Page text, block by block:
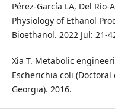
Pérez-García LA, Del
Physiology of Ethanol
Bioethanol. 2022 Jul: 21-
Xia T. Metabolic
Escherichia coli
Georgia). 2016.